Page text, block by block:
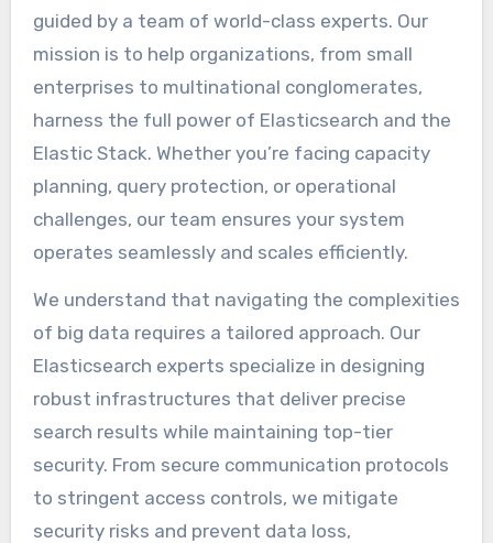
guided by a team of world-class experts. Our
mission is to help organizations, from small
enterprises to multinational conglomerates,
harness the full power of Elasticsearch and the
Elastic Stack. Whether you’re facing capacity
planning, query protection, or operational
challenges, our team ensures your system
operates seamlessly and scales efficiently.
We understand that navigating the complexities
of big data requires a tailored approach. Our
Elasticsearch experts specialize in designing
robust infrastructures that deliver precise
search results while maintaining top-tier
security. From secure communication protocols
to stringent access controls, we mitigate
security risks and prevent data loss,